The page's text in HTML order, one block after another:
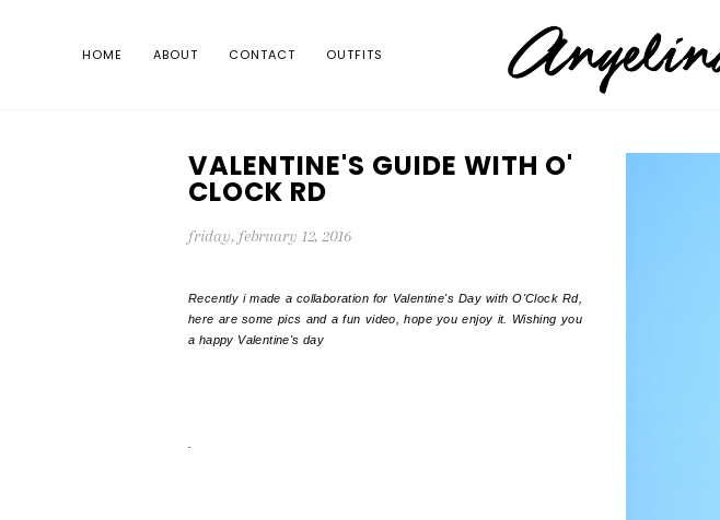
HOME ABOUT CONTACT OUTFITS
VALENTINE'S GUIDE WITH O'
CLOCK RD
friday, february 12, 2016
Recently i made a collaboration for Valentine's Day with O'Clock Rd,
here are some pics and a fun video, hope you enjoy it. Wishing you
a happy Valentine's day